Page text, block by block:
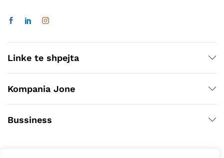
Linke te shpejta
Kompania Jone
Bussiness